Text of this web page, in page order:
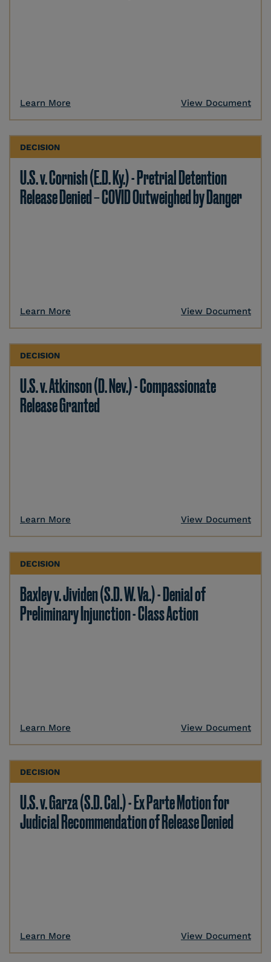
Learn More View Document
DECISION
U.S. v. Cornish (E.D. Ky.) - Pretrial Detention
Release Denied – COVID Outweighed by Danger
Learn More View Document
DECISION
U.S. v. Atkinson (D. Nev.) - Compassionate
Release Granted
Learn More View Document
DECISION
Baxley v. Jividen (S.D. W. Va.) - Denial of
Preliminary Injunction - Class Action
Learn More View Document
DECISION
U.S. v. Garza (S.D. Cal.) - Ex Parte Motion for
Judicial Recommendation of Release Denied
Learn More View Document